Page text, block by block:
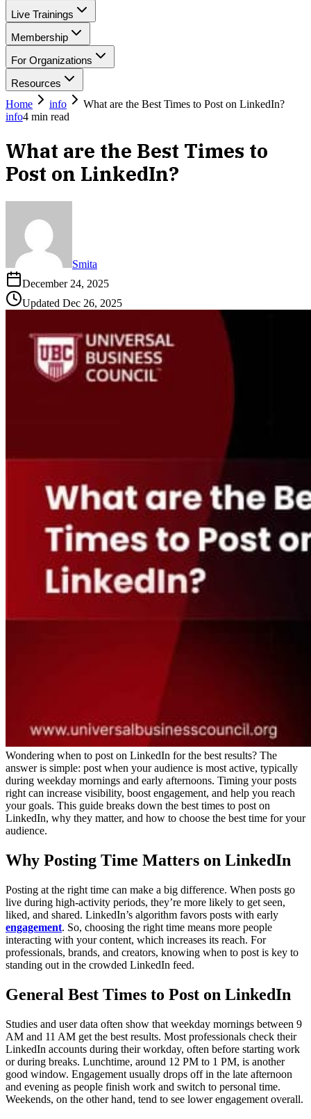
Live Trainings
Membership
For Organizations
Resources
Home
info
What are the Best Times to Post on LinkedIn?
info4 min read
What are the Best Times to
Post on LinkedIn?
Smita
December 24, 2025
Updated Dec 26, 2025
Wondering when to post on LinkedIn for the best results? The
answer is simple: post when your audience is most active, typically
during weekday mornings and early afternoons. Timing your posts
right can increase visibility, boost engagement, and help you reach
your goals. This guide breaks down the best times to post on
LinkedIn, why they matter, and how to choose the best time for your
audience.
Why Posting Time Matters on LinkedIn
Posting at the right time can make a big difference. When posts go
live during high-activity periods, they’re more likely to get seen,
liked, and shared. LinkedIn’s algorithm favors posts with early
engagement. So, choosing the right time means more people
interacting with your content, which increases its reach. For
professionals, brands, and creators, knowing when to post is key to
standing out in the crowded LinkedIn feed.
General Best Times to Post on LinkedIn
Studies and user data often show that weekday mornings between 9
AM and 11 AM get the best results. Most professionals check their
LinkedIn accounts during their workday, often before starting work
or during breaks. Lunchtime, around 12 PM to 1 PM, is another
good window. Engagement usually drops off in the late afternoon
and evening as people finish work and switch to personal time.
Weekends, on the other hand, tend to see lower engagement overall.